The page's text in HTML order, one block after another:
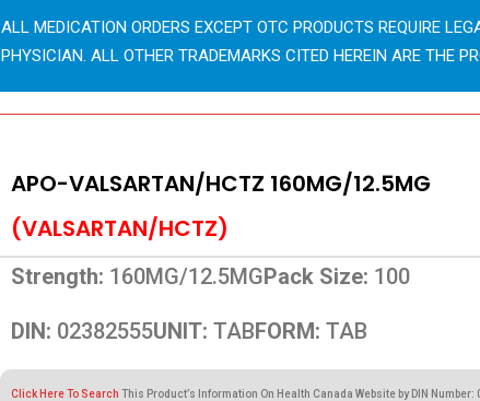
ALL MEDICATION ORDERS EXCEPT OTC PRODUCTS REQUIRE
PHYSICIAN. ALL OTHER TRADEMARKS CITED HEREIN ARE THE
APO-VALSARTAN/HCTZ 160MG/12.5MG
(VALSARTAN/HCTZ)
Strength: 160MG/12.5MGPack Size: 100
DIN: 02382555UNIT: TABFORM: TAB
Click Here To Search This Product’s Information On Health Canada Website by DIN Number: